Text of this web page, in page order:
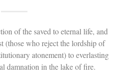
of the saved to eternal life, and
(those who reject the lordship of
atonement) to everlasting
damnation in the lake of fire.